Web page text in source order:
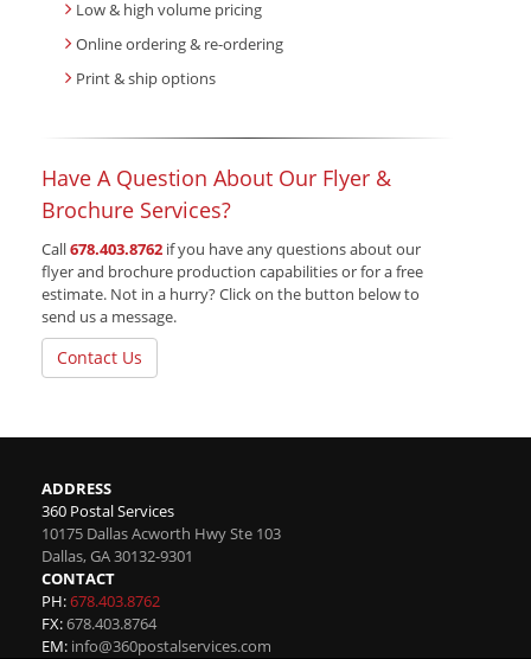
Low & high volume pricing
Online ordering & re-ordering
Print & ship options
Have A Question About Our Flyer &
Brochure Services?
Call678.403.8762 if you have any questions about our
flyer and brochure production capabilities or for a free
estimate. Not in a hurry? Click on the button below to
send us a message.
Contact Us
ADDRESS
360 Postal Services
10175 Dallas Acworth Hwy Ste 103
Dallas,GA30132-9301
CONTACT
PH:678.403.8762
FX:678.403.8764
EM: info@360postalservices.com